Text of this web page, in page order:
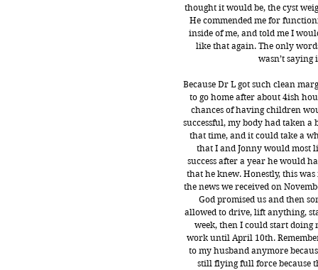
thought it would be, the cyst
He commended me for
inside of me, and told me I
like that again. The only
wasn’t saying
Because Dr L got such clean
to go home after about 4ish
chances of having children
successful, my body had taken
that time, and it could take a
that I and Jonny would most
success after a year he would
that he knew. Honestly, this
the news we received on
God promised us and then
allowed to drive, lift anything,
week, then I could start doing
work until April 10th.
to my husband anymore
still flying full force because